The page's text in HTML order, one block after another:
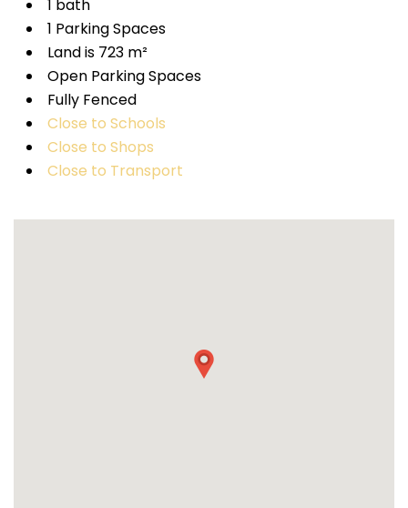
1 bath
1 Parking Spaces
Land is 723 m²
Open Parking Spaces
Fully Fenced
Close to Schools
Close to Shops
Close to Transport